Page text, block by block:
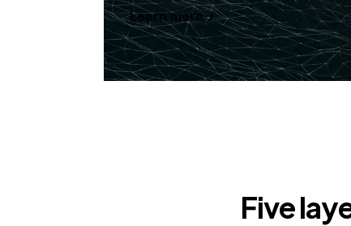
Learn more
Five